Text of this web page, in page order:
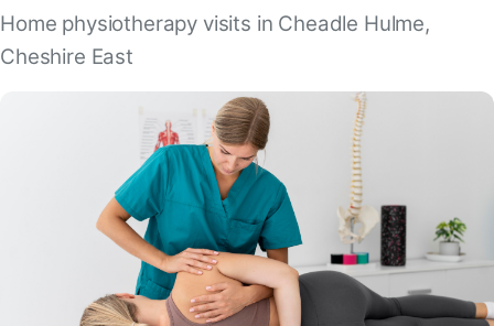
Home physiotherapy visits in Cheadle Hulme,
Cheshire East